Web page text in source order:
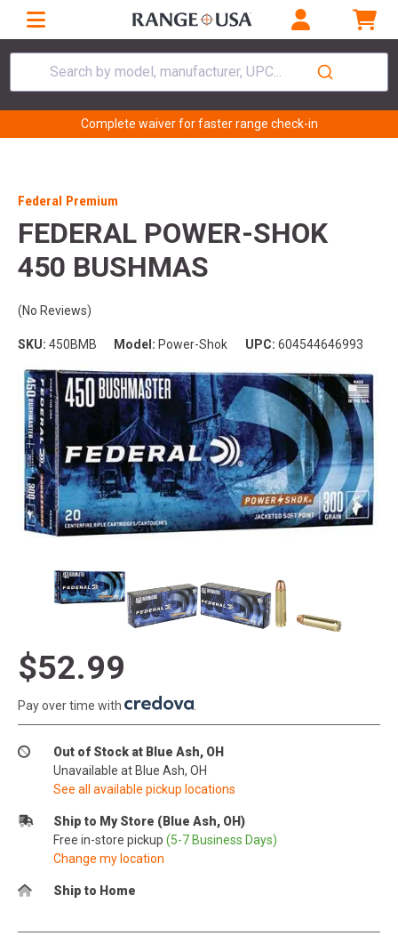
Search by model, manufacturer, UPC...
Complete waiver for faster range check-in
Federal Premium
FEDERAL POWER-SHOK
450 BUSHMAS
(No Reviews)
SKU: 450BMB Model: Power-Shok UPC: 604544646993
$52.99
Pay over time with
Out of Stock at Blue Ash, OH
Unavailable at Blue Ash, OH
See all available pickup locations
Ship to My Store (Blue Ash, OH)
Free in-store pickup (5-7 Business Days)
Change my location
Ship to Home